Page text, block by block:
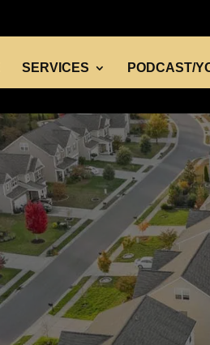
SERVICES PODCAST/